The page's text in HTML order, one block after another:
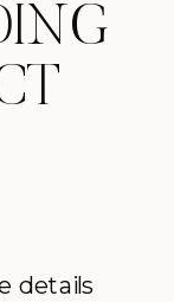
details